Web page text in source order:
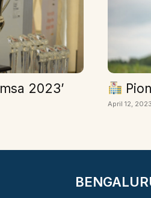
2023’
April 12, 2023